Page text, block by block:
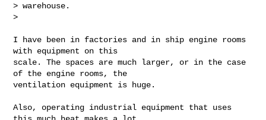
> warehouse.
>
I have been in factories and in ship engine rooms
with equipment on this
scale. The spaces are much larger, or in the case
of the engine rooms, the
ventilation equipment is huge.
Also, operating industrial equipment that uses